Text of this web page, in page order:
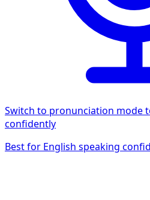
Switch to pronunciation mode
confidently
Best for English speaking